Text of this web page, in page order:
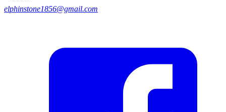
elphinstone1856@gmail.com